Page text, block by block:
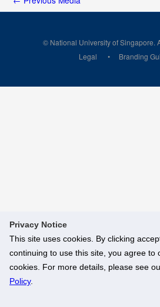
Privacy Notice
This site uses cookies. By clicking
continuing to use this site, you agree to
cookies. For more details, please see
Policy.
© National University of Singapore.
Legal
Branding